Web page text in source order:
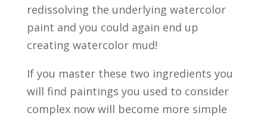
redissolving the underlying watercolor
paint and you could again end up
creating watercolor mud!
If you master these two ingredients you
will find paintings you used to consider
complex now will become more simple